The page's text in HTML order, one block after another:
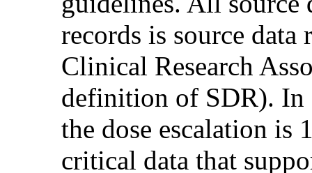
records is source
Clinical Research
definition of SDR). In
the dose escalation is
critical data that